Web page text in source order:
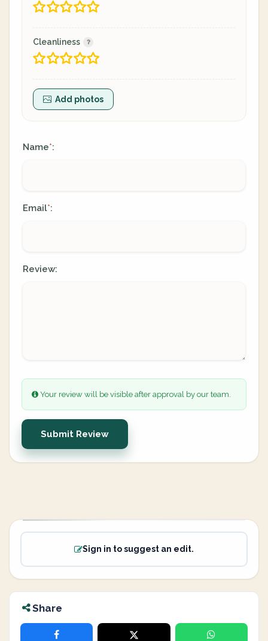
Cleanliness
Add photos
Name*:
Email*:
Review:
Your review will be visible after approval by our team.
Submit Review
Sign in to suggest an edit.
Share